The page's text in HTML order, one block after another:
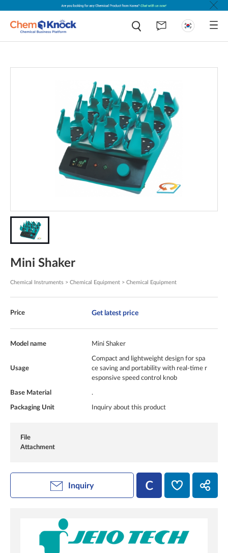
Mini Shaker
Chemical Instruments > Chemical Equipment > Chemical Equipment
Price Get latest price
Model name Mini Shaker
Usage
Compact and lightweight design for spa
ce saving and portability with real-time r
esponsive speed control knob
Base Material .
Packaging Unit Inquiry about this product
File
Attachment
Inquiry